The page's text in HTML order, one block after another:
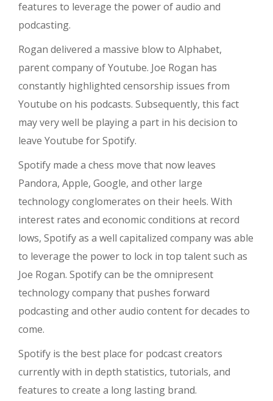
features to leverage the power of audio and
podcasting.
Rogan delivered a massive blow to Alphabet,
parent company of Youtube. Joe Rogan has
constantly highlighted censorship issues from
Youtube on his podcasts. Subsequently, this fact
may very well be playing a part in his decision to
leave Youtube for Spotify.
Spotify made a chess move that now leaves
Pandora, Apple, Google, and other large
technology conglomerates on their heels. With
interest rates and economic conditions at record
lows, Spotify as a well capitalized company was able
to leverage the power to lock in top talent such as
Joe Rogan. Spotify can be the omnipresent
technology company that pushes forward
podcasting and other audio content for decades to
come.
Spotify is the best place for podcast creators
currently with in depth statistics, tutorials, and
features to create a long lasting brand.